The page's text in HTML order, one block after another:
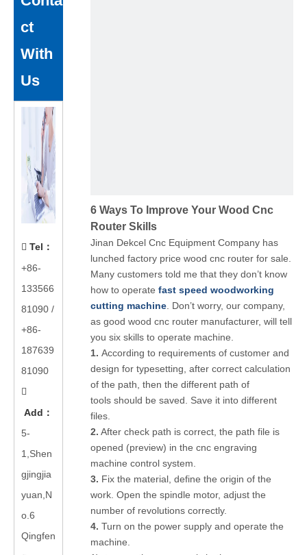
ct
With
Us
 Tel ：
+86-
133566
81090 /
+86-
187639
81090

Add ：
5-
1,Shen
gjingjia
yuan,N
o.6
Qingfen
6 Ways To Improve Your Wood Cnc
Router Skills
Jinan Dekcel Cnc Equipment Company has
lunched factory price wood cnc router for sale.
Many customers told me that they don’t know
how to operate fast speed woodworking
cutting machine . Don’t worry, our company,
as good wood cnc router manufacturer, will tell
you six skills to operate machine.
1. According to requirements of customer and
design for typesetting, after correct calculation
of the path, then the different path of
tools should be saved. Save it into different
files.
2. After check path is correct, the path file is
opened (preview) in the cnc engraving
machine control system.
3. Fix the material, define the origin of the
work. Open the spindle motor, adjust the
number of revolutions correctly.
4. Turn on the power supply and operate the
machine.